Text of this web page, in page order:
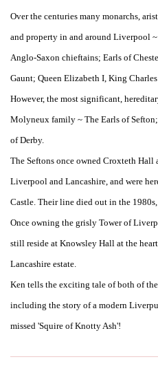
Over the centuries many monarchs,
and property in and around Liverpool
Anglo-Saxon chieftains; Earls of
Gaunt; Queen Elizabeth I, King
However, the most significant,
Molyneux family ~ The Earls of
of Derby.
The Seftons once owned Croxteth Hall
Liverpool and Lancashire, and were
Castle. Their line died out in the
Once owning the grisly Tower of
still reside at Knowsley Hall at the
Lancashire estate.
Ken tells the exciting tale of both of
including the story of a modern
missed 'Squire of Knotty Ash'!